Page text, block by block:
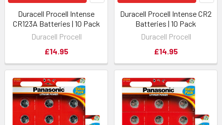
Duracell Procell Intense
CR123A Batteries | 10 Pack
Duracell Procell
£14.95
Duracell Procell Intense CR2
Batteries | 10 Pack
Duracell Procell
£14.95